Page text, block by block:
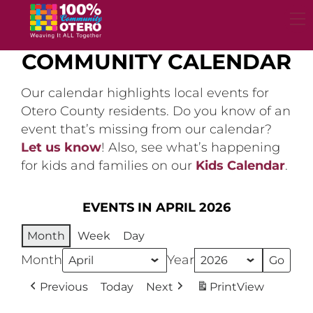
content
COMMUNITY CALENDAR
Our calendar highlights local events for
Otero County residents. Do you know of an
event that’s missing from our calendar?
Let us know! Also, see what’s happening
for kids and families on our Kids Calendar.
EVENTS IN APRIL 2026
Month Week Day
Month Year
Previous Today Next PrintView